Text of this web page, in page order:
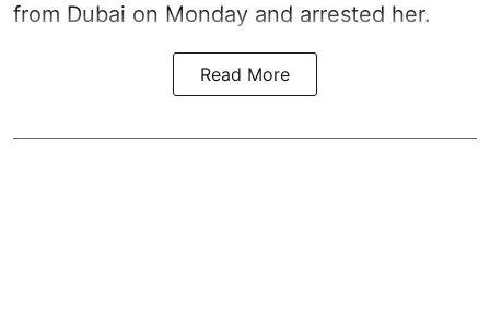
from Dubai on Monday and arrested her.
Read More